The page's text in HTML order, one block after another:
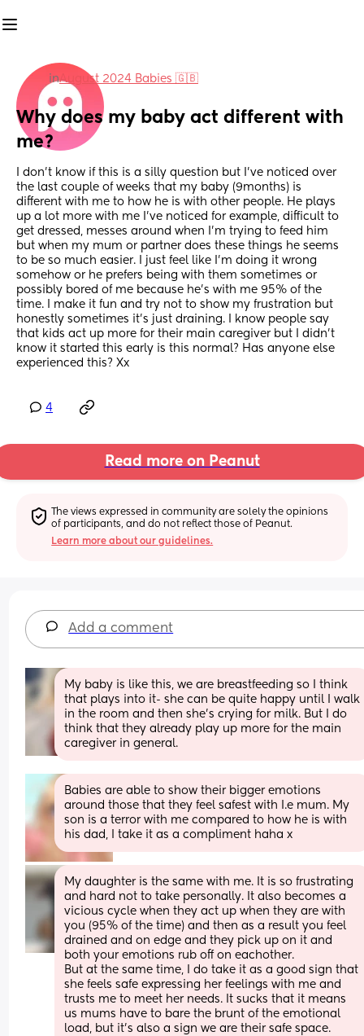
inAugust 2024 Babies 🇬🇧
Why does my baby act different with
me?
I don’t know if this is a silly question but I’ve noticed over
the last couple of weeks that my baby (9months) is
different with me to how he is with other people. He plays
up a lot more with me I’ve noticed for example, difficult to
get dressed, messes around when I’m trying to feed him
but when my mum or partner does these things he seems
to be so much easier. I just feel like I’m doing it wrong
somehow or he prefers being with them sometimes or
possibly bored of me because he’s with me 95% of the
time. I make it fun and try not to show my frustration but
honestly sometimes it’s just draining. I know people say
that kids act up more for their main caregiver but I didn’t
know it started this early is this normal? Has anyone else
experienced this? Xx
4
Read more on Peanut
The views expressed in community are solely the opinions
of participants, and do not reflect those of Peanut.
Learn more about our guidelines.
Add a comment
My baby is like this, we are breastfeeding so I think
that plays into it- she can be quite happy until I walk
in the room and then she’s crying for milk. But I do
think that they already play up more for the main
caregiver in general.
Babies are able to show their bigger emotions
around those that they feel safest with I.e mum. My
son is a terror with me compared to how he is with
his dad, I take it as a compliment haha x
My daughter is the same with me. It is so frustrating
and hard not to take personally. It also becomes a
vicious cycle when they act up when they are with
you (95% of the time) and then as a result you feel
drained and on edge and they pick up on it and
both your emotions rub off on eachother.
But at the same time, I do take it as a good sign that
she feels safe expressing her feelings with me and
trusts me to meet her needs. It sucks that it means
us mums have to bare the brunt of the emotional
load, but it's also a sign we are their safe space.